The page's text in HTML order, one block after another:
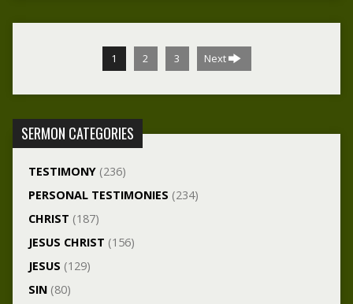
1 2 3 Next
SERMON CATEGORIES
TESTIMONY(236)
PERSONAL TESTIMONIES (234)
CHRIST (187)
JESUS CHRIST (156)
JESUS (129)
SIN(80)